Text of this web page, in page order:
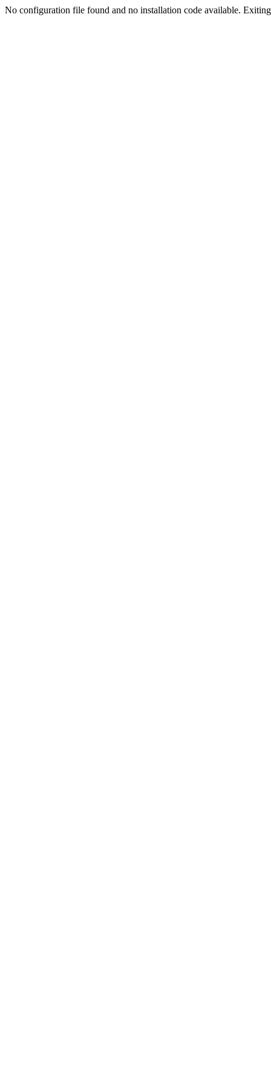
No configuration file found and no installation code available.